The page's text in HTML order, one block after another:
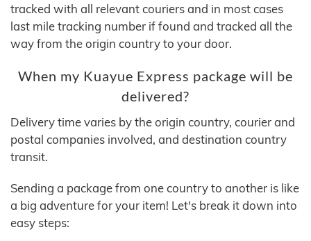
tracked with all relevant couriers and in most cases
last mile tracking number if found and tracked all the
way from the origin country to your door.
When my Kuayue Express package will be
delivered?
Delivery time varies by the origin country, courier and
postal companies involved, and destination country
transit.
Sending a package from one country to another is like
a big adventure for your item! Let's break it down into
easy steps: